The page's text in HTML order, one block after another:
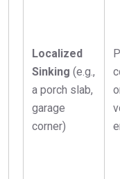
Localized
Sinking (e.g.,
a porch slab,
garage
corner)